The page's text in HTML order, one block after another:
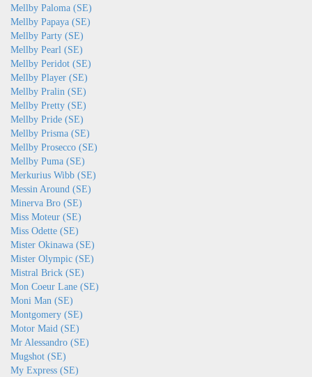
Mellby Paloma (SE)
Mellby Papaya (SE)
Mellby Party (SE)
Mellby Pearl (SE)
Mellby Peridot (SE)
Mellby Player (SE)
Mellby Pralin (SE)
Mellby Pretty (SE)
Mellby Pride (SE)
Mellby Prisma (SE)
Mellby Prosecco (SE)
Mellby Puma (SE)
Merkurius Wibb (SE)
Messin Around (SE)
Minerva Bro (SE)
Miss Moteur (SE)
Miss Odette (SE)
Mister Okinawa (SE)
Mister Olympic (SE)
Mistral Brick (SE)
Mon Coeur Lane (SE)
Moni Man (SE)
Montgomery (SE)
Motor Maid (SE)
Mr Alessandro (SE)
Mugshot (SE)
My Express (SE)